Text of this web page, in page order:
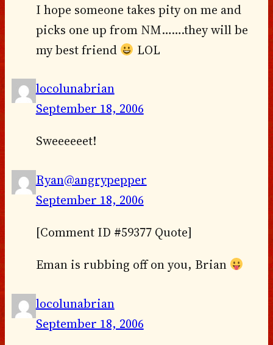
I hope someone takes pity on me and
picks one up from NM…….they will be
my best friend
LOL
locolunabrian
September 18, 2006
Sweeeeeet!
Ryan@angrypepper
September 18, 2006
[Comment ID #59377 Quote]
Eman is rubbing off on you, Brian
locolunabrian
September 18, 2006